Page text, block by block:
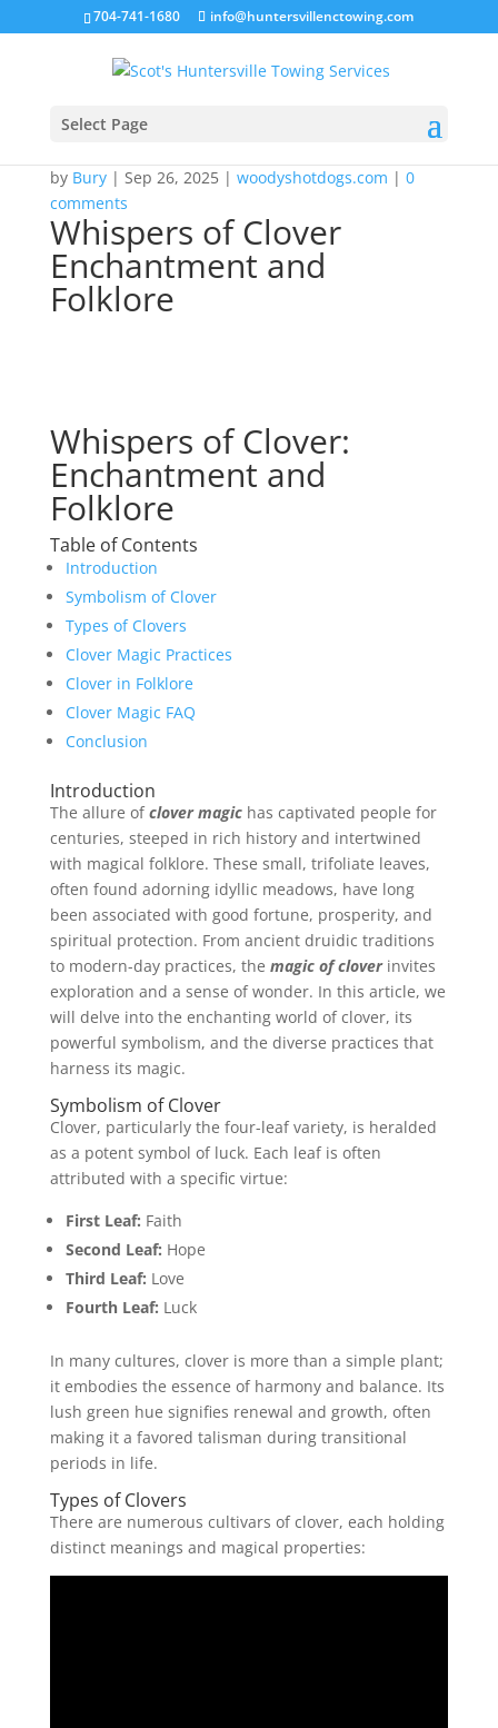
704-741-1680 info@huntersvillenctowing.com
Select Page
by Bury| Sep 26, 2025| woodyshotdogs.com | 0
comments
Whispers of Clover
Enchantment and
Folklore
Whispers of Clover:
Enchantment and
Folklore
Table of Contents
Introduction
Symbolism of Clover
Types of Clovers
Clover Magic Practices
Clover in Folklore
Clover Magic FAQ
Conclusion
Introduction
The allure ofclover magichas captivated people for
centuries, steeped in rich history and intertwined
with magical folklore. These small, trifoliate leaves,
often found adorning idyllic meadows, have long
been associated with good fortune, prosperity, and
spiritual protection. From ancient druidic traditions
to modern-day practices, the magic of cloverinvites
exploration and a sense of wonder. In this article, we
will delve into the enchanting world of clover, its
powerful symbolism, and the diverse practices that
harness its magic.
Symbolism of Clover
Clover, particularly the four-leaf variety, is heralded
as a potent symbol of luck. Each leaf is often
attributed with a specific virtue:
First Leaf: Faith
Second Leaf: Hope
Third Leaf: Love
Fourth Leaf: Luck
In many cultures, clover is more than a simple plant;
it embodies the essence of harmony and balance. Its
lush green hue signifies renewal and growth, often
making it a favored talisman during transitional
periods in life.
Types of Clovers
There are numerous cultivars of clover, each holding
distinct meanings and magical properties: